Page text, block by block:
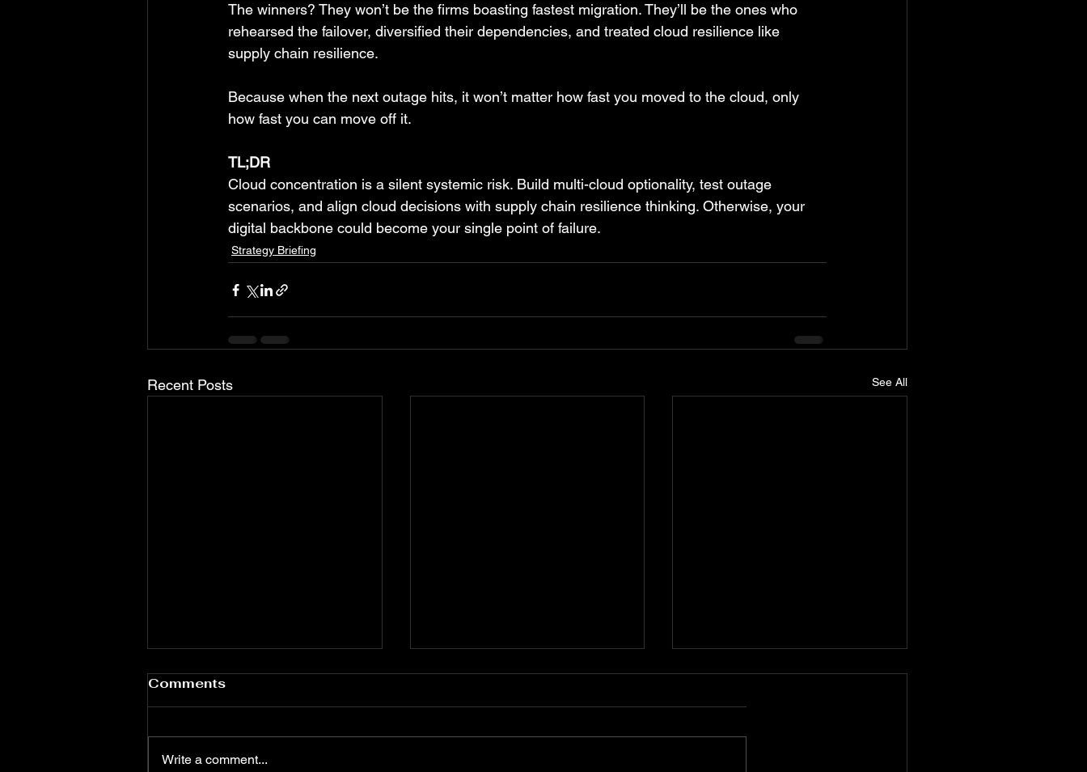
The winners? They won’t be the firms boasting fastest migration. They’ll be the ones who
rehearsed the failover, diversified their dependencies, and treated cloud resilience like
supply chain resilience.
Because when the next outage hits, it won’t matter how fast you moved to the cloud, only
how fast you can move off it.
TL;DR
Cloud concentration is a silent systemic risk. Build multi-cloud optionality, test outage
scenarios, and align cloud decisions with supply chain resilience thinking. Otherwise, your
digital backbone could become your single point of failure.
Strategy Briefing
Recent Posts See All
Comments
Write a comment...